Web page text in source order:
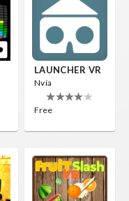
LAUNCHER VR
Nvía
Free